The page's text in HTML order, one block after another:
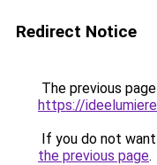
Redirect Notice
The previous
https://
If you do not
the previous page.